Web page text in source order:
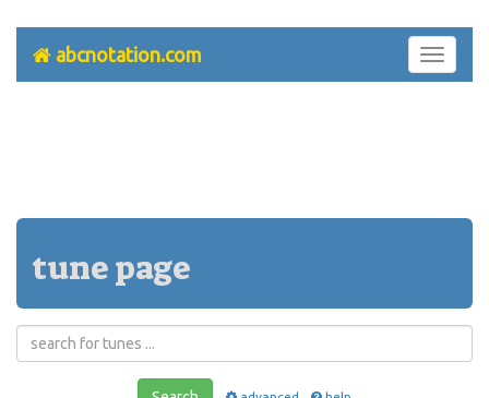
Toggle
abcnotation.com
tune page